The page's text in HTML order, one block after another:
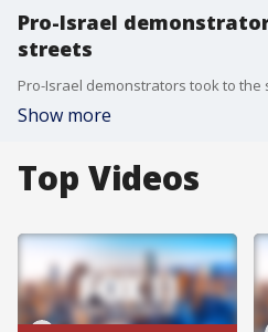
Pro-Israel
streets
Show more
Top Videos